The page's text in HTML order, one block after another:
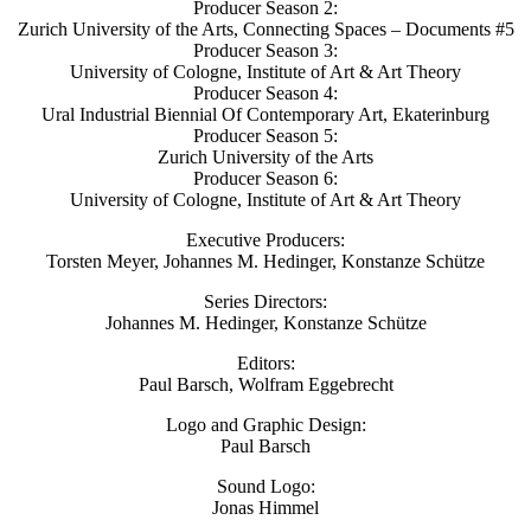
Producer Season 2:
Zurich University of the Arts, Connecting Spaces – Documents #5
Producer Season 3:
University of Cologne, Institute of Art & Art Theory
Producer Season 4:
Ural Industrial Biennial Of Contemporary Art, Ekaterinburg
Producer Season 5:
Zurich University of the Arts
Producer Season 6:
University of Cologne, Institute of Art & Art Theory
Executive Producers:
Torsten Meyer, Johannes M. Hedinger, Konstanze Schütze
Series Directors:
Johannes M. Hedinger, Konstanze Schütze
Editors:
Paul Barsch, Wolfram Eggebrecht
Logo and Graphic Design:
Paul Barsch
Sound Logo:
Jonas Himmel